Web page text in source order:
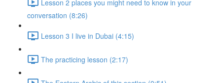
Lesson 2 places you might need to know in your
conversation (8:26)
Lesson 3 I live in Dubai (4:15)
The practicing lesson (2:17)